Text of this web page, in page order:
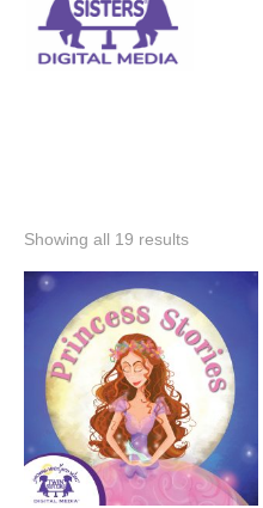
Showing all 19 results